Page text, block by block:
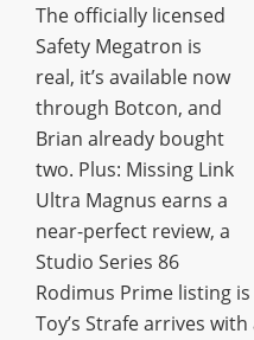
The officially licensed
Safety Megatron is
real, it’s available now
through Botcon, and
Brian already bought
two. Plus: Missing Link
Ultra Magnus earns a
near-perfect review, a
Studio Series 86
Rodimus Prime listing
Toy’s Strafe arrives